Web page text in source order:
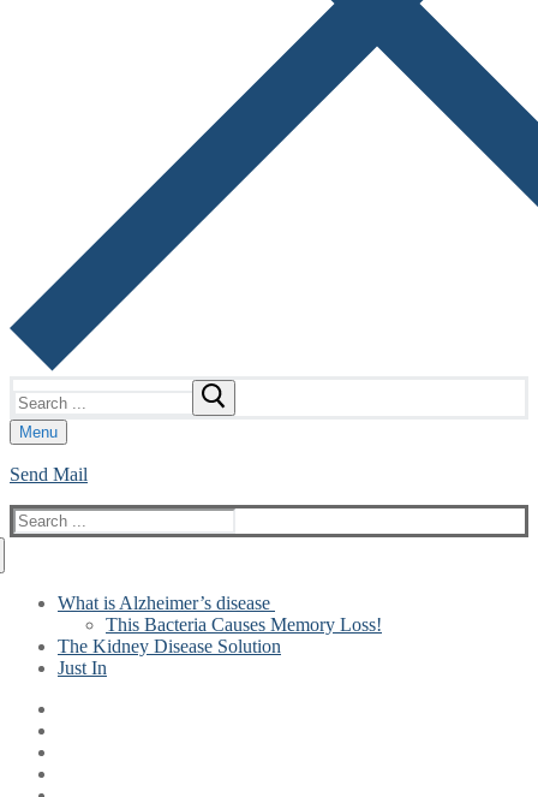
for:
Menu
Send Mail
Search
for:
What is Alzheimer’s disease
This Bacteria Causes Memory Loss!
The Kidney Disease Solution
Just In